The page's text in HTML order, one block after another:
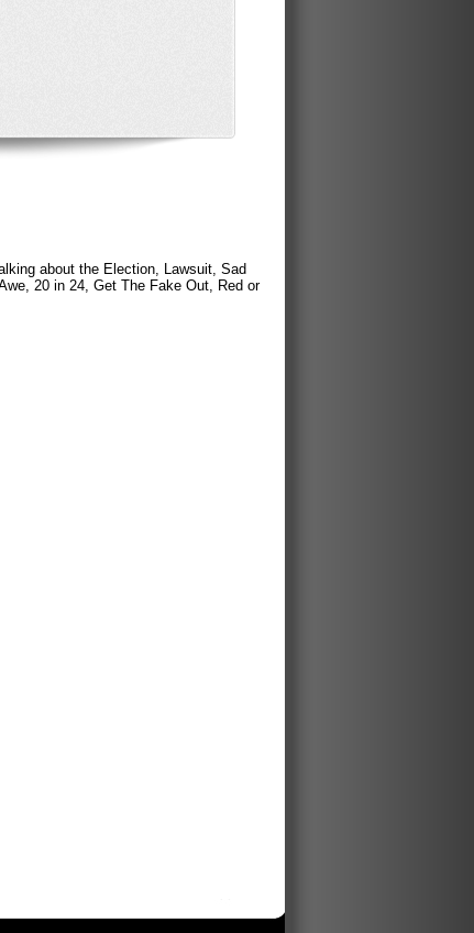
about the Election, Lawsuit, Sad
20 in 24, Get The Fake Out, Red or